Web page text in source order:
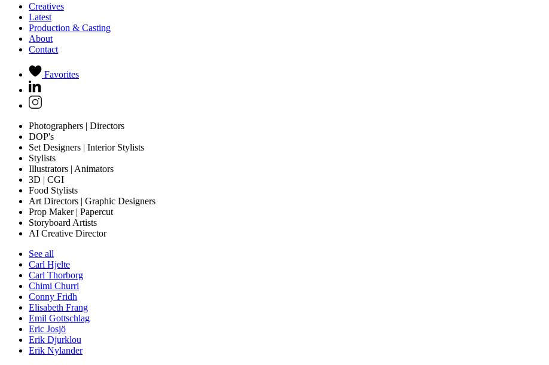
Creatives
Latest
Production & Casting
About
Contact
Favorites
Photographers | Directors
DOP's
Set Designers | Interior Stylists
Stylists
Illustrators | Animators
3D | CGI
Food Stylists
Art Directors | Graphic Designers
Prop Maker | Papercut
Storyboard Artists
AI Creative Director
See all
Carl Hjelte
Carl Thorborg
Chimi Churri
Conny Fridh
Elisabeth Frang
Emil Gottschlag
Eric Josjö
Erik Djurklou
Erik Nylander